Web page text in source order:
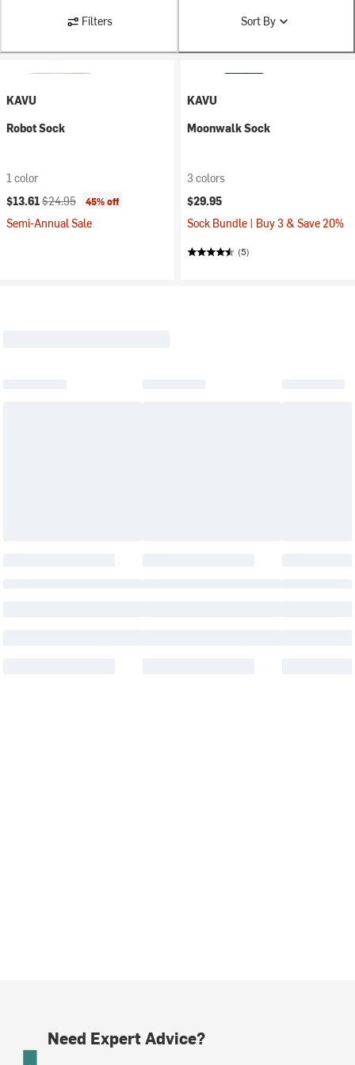
Filters Sort By
KAVU
Robot Sock
1 color
Current price:
$13.61Original price:
$24.95 45% off
Semi-Annual Sale
KAVU
Moonwalk Sock
3 colors
$29.95
Sock Bundle | Buy 3 & Save 20%
(5)
Need Expert Advice?